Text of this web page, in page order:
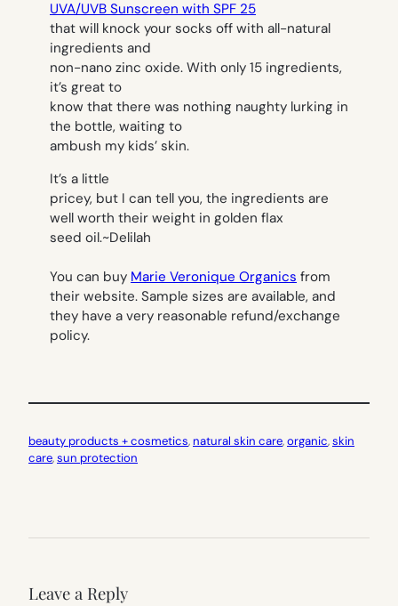
UVA/UVB Sunscreen with SPF 25
that will knock your socks off with all-natural
ingredients and
non-nano zinc oxide. With only 15 ingredients,
it’s great to
know that there was nothing naughty lurking in
the bottle, waiting to
ambush my kids’ skin.
It’s a little
pricey, but I can tell you, the ingredients are
well worth their weight in golden flax
seed oil.~Delilah
You can buy Marie Veronique Organics from
their website. Sample sizes are available, and
they have a very reasonable refund/exchange
policy.
beauty products + cosmetics, natural skin care, organic, skin
care, sun protection
Leave a Reply